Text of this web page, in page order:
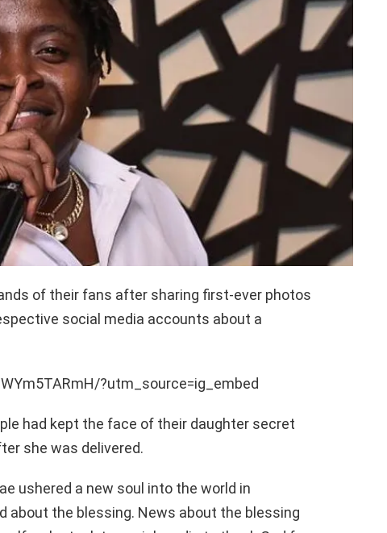
of their fans after sharing first-ever photos
social media accounts about a
?utm_source=ig_embed
had kept the face of their daughter secret
she was delivered.
ushered a new soul into the world in
about the blessing. News about the blessing